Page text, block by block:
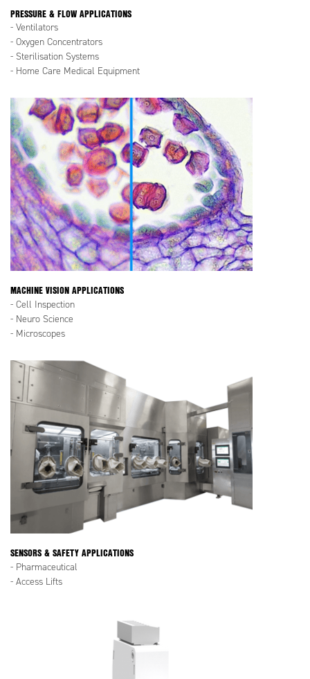
PRESSURE & FLOW APPLICATIONS
- Ventilators
- Oxygen Concentrators
- Sterilisation Systems
- Home Care Medical Equipment
MACHINE VISION APPLICATIONS
- Cell Inspection
- Neuro Science
- Microscopes
SENSORS & SAFETY APPLICATIONS
- Pharmaceutical
- Access Lifts